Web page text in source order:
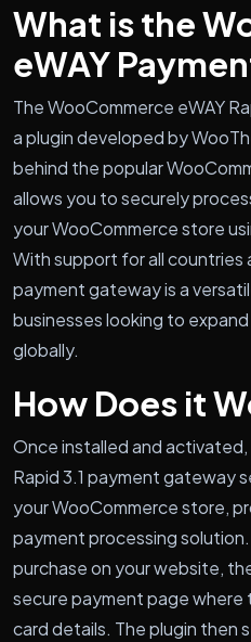
What is the
eWAY
The WooCommerce eWAY
a plugin developed by
behind the popular
allows you to securely
your WooCommerce store
With support for all countries
payment gateway is a
businesses looking to
globally.
How Does it
Once installed and
Rapid 3.1 payment gateway
your WooCommerce store,
payment processing
purchase on your website,
secure payment page
card details. The plugin then